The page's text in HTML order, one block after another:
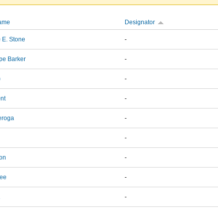
Designator
E. Stone -
Barker -
-
-
-
-
-
-
-